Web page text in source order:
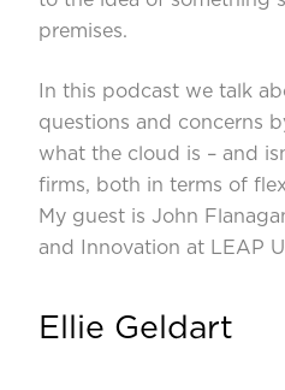
premises.
In this podcast we talk
questions and concerns
what the cloud is – and
firms, both in terms of
My guest is John
and Innovation at LEAP
Ellie Geldart